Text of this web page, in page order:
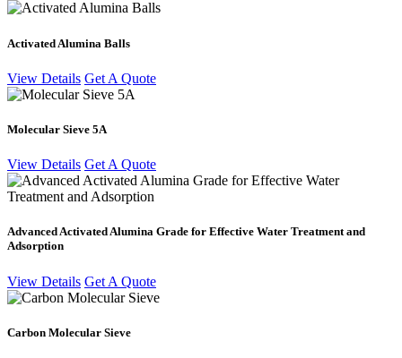
Activated Alumina Balls
View Details Get A Quote
Molecular Sieve 5A
View Details Get A Quote
Advanced Activated Alumina Grade for Effective Water Treatment and
Adsorption
View Details Get A Quote
Carbon Molecular Sieve